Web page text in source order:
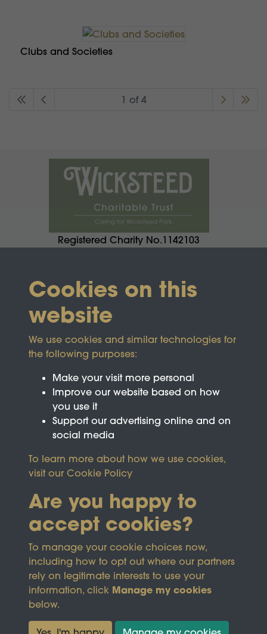
Clubs and Societies
1 of 4
Registered Charity No.1142103
This site is protected by reCAPTCHA and the
GooglePrivacy Policyand Terms of Service
Terms & Conditions
Privacy Policy
Cookie Policy
Copyright © 2026
Trust
Cookies on this
website
We use cookies and similar technologies for
the following purposes:
Make your visit more personal
Improve our website based on how
you use it
Support our advertising online and on
social media
To learn more about how we use cookies,
visit our Cookie Policy
Are you happy to
accept cookies?
To manage your cookie choices now,
including how to opt out where our partners
rely on legitimate interests to use your
information, click Manage my cookies
below.